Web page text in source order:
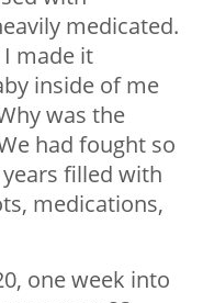
medicated.
made it
inside of me
was the
had fought so
filled with
medications,
one week into